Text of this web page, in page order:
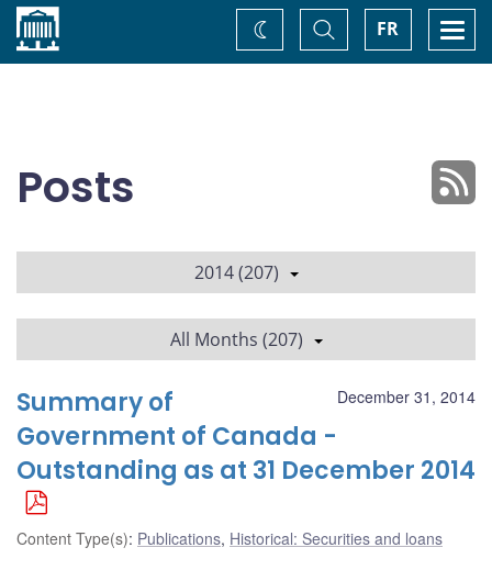
Home FR
Toggle
Search
Change
theme
Posts
2014 (207)
All Months (207)
December 31, 2014
Summary of
Government of Canada -
Outstanding as at 31 December 2014
Content Type(s): Publications, Historical: Securities and loans